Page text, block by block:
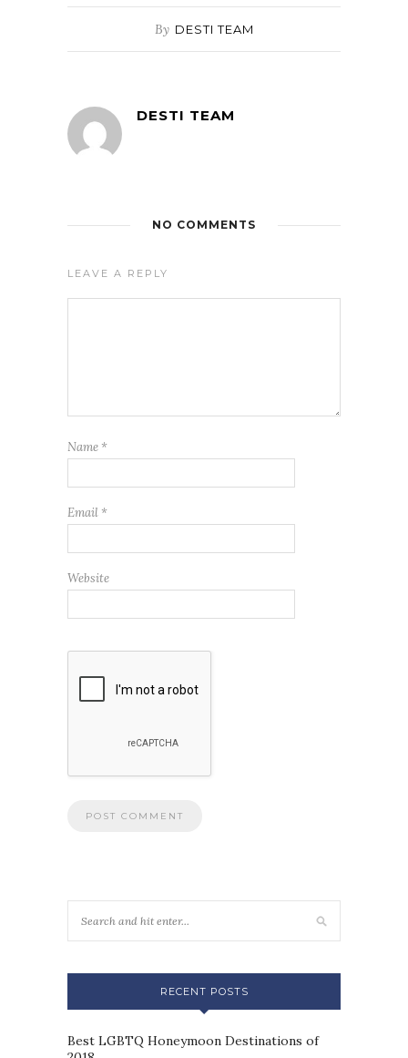
By DESTI TEAM
DESTI TEAM
NO COMMENTS
LEAVE A REPLY
Name *
Email *
Website
RECENT POSTS
Best LGBTQ Honeymoon Destinations of